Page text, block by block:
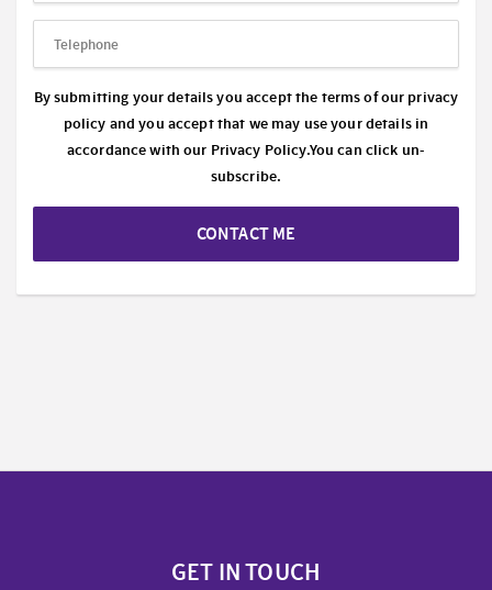
By submitting your details you accept the terms of our privacy
policy and you accept that we may use your details in
accordance with our Privacy Policy.You can click un-
subscribe.
CONTACT ME
GET IN TOUCH